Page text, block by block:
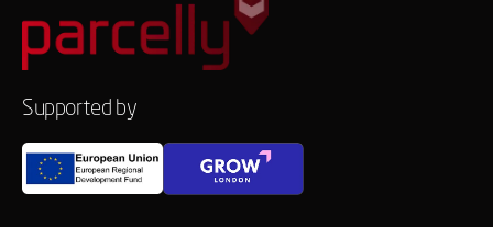
Supported by